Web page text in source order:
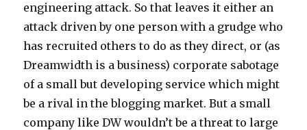
engineering attack. So that leaves it either an
attack driven by one person with a grudge who
has recruited others to do as they direct, or (as
Dreamwidth is a business) corporate sabotage
of a small but developing service which might
be a rival in the blogging market. But a small
company like DW wouldn’t be a threat to large